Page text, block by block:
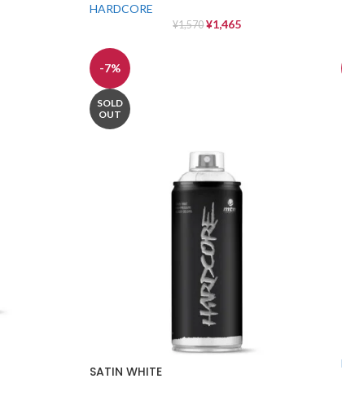
HARDCORE
¥1,570 ¥1,465
-7%
SOLD
OUT
SATIN WHITE